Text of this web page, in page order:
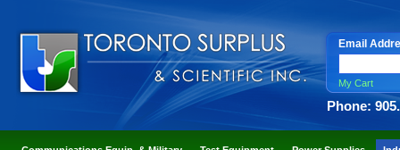
Email
My Cart
Phone: